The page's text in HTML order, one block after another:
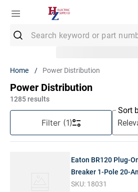
Power Distribution
Power Distribution
1285 results
Filter (1)
Sort
Eaton BR120 Plug-
Breaker 1-Pole 20-
SKU: 18031
2.
Strut
4.
12/2 Mc
14/2 Romex